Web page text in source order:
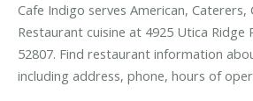
Cafe Indigo serves American, Caterers,
Restaurant cuisine at 4925 Utica Ridge
52807. Find restaurant information
including address, phone, hours of